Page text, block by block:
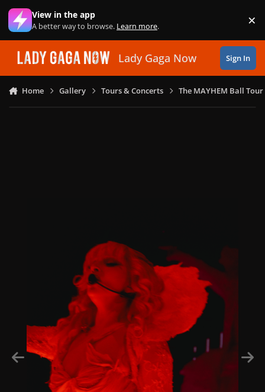
Skip to content
View in the app
A better way to browse. Learn more. ×
Lady Gaga Now Sign In
Home Gallery Tours & Concerts The MAYHEM Ball Tour